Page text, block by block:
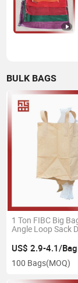
BULK BAGS
1 Ton FIBC Big
Angle Loop Sack
Big Bulk Bag
US$ 2.9-4.1/Bag
100 Bags(MOQ)